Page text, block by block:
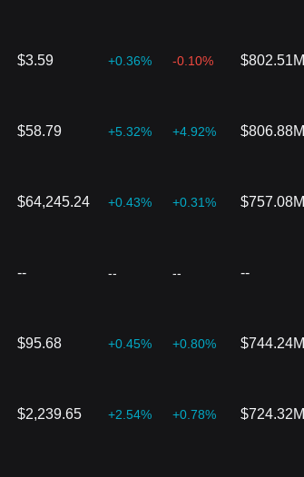
$3.59 +0.36% -0.10% $802.51M
$58.79 +5.32% +4.92% $806.88M
$64,245.24 +0.43% +0.31% $757.08M
-- -- -- --
$95.68 +0.45% +0.80% $744.24M
$2,239.65 +2.54% +0.78% $724.32M